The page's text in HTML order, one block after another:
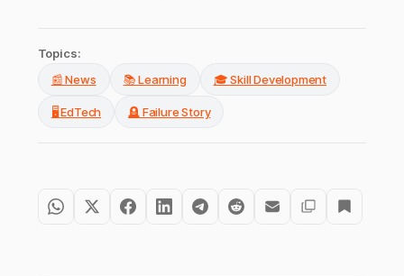
Topics:
📰 News
📚 Learning 🎓 Skill Development
🖥️ EdTech 🪦 Failure Story